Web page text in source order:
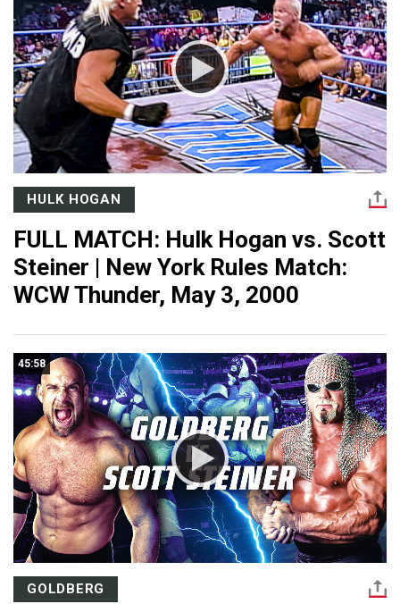
HULK HOGAN
FULL MATCH: Hulk Hogan vs. Scott
Steiner | New York Rules Match:
WCW Thunder, May 3, 2000
45:58
GOLDBERG